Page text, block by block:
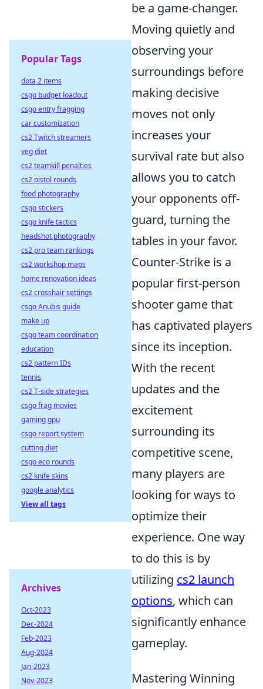
be a game-changer.
Moving quietly and
observing your
surroundings before
making decisive
moves not only
increases your
survival rate but also
allows you to catch
your opponents off-
guard, turning the
tables in your favor.
Counter-Strike is a
popular first-person
shooter game that
has captivated players
since its inception.
With the recent
updates and the
excitement
surrounding its
competitive scene,
many players are
looking for ways to
optimize their
experience. One way
to do this is by
utilizing cs2 launch
options, which can
significantly enhance
gameplay.
Mastering Winning
Popular Tags
dota 2 items
csgo budget loadout
csgo entry fragging
car customization
cs2 Twitch streamers
veg diet
cs2 teamkill penalties
cs2 pistol rounds
food photography
csgo stickers
csgo knife tactics
headshot photography
cs2 pro team rankings
cs2 workshop maps
home renovation ideas
cs2 crosshair settings
csgo Anubis guide
make up
csgo team coordination
education
cs2 pattern IDs
tennis
cs2 T-side strategies
csgo frag movies
gaming gpu
csgo report system
cutting diet
csgo eco rounds
cs2 knife skins
google analytics
View all tags
Archives
Oct-2023
Dec-2024
Feb-2023
Aug-2024
Jan-2023
Nov-2023